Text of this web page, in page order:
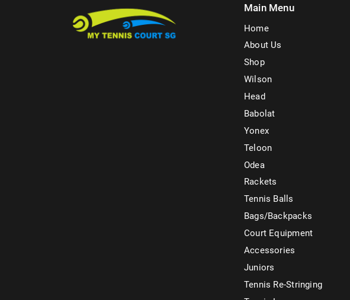
Main Menu
Home
About Us
Shop
Wilson
Head
Babolat
Yonex
Teloon
Odea
Rackets
Tennis Balls
Bags/Backpacks
Court Equipment
Accessories
Juniors
Tennis Re-Stringing